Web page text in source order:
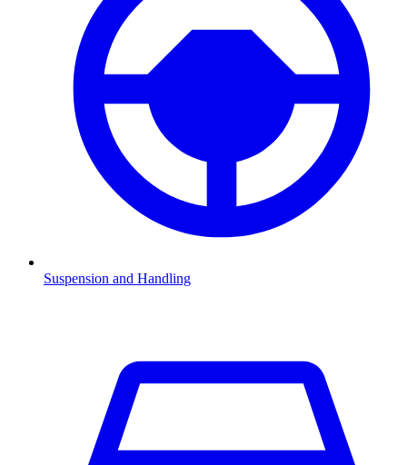
Suspension and Handling